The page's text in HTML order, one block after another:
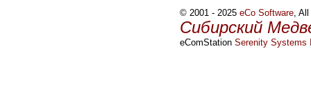
© 2001 - 2025 eCo Software, All
Сибирский
eComStation Serenity Systems